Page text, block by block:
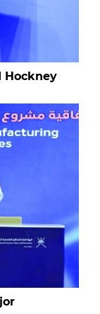
Hockney